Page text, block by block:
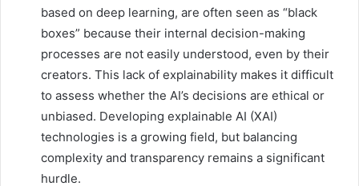
based on deep learning, are often seen as “black
boxes” because their internal decision-making
processes are not easily understood, even by their
creators. This lack of explainability makes it difficult
to assess whether the AI’s decisions are ethical or
unbiased. Developing explainable AI (XAI)
technologies is a growing field, but balancing
complexity and transparency remains a significant
hurdle.